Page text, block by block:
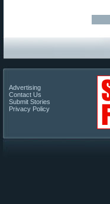
Advertising
Contact Us
Submit Stories
Privacy Policy